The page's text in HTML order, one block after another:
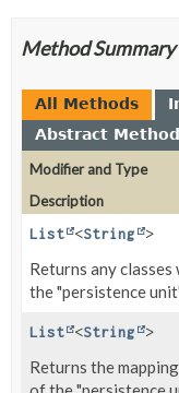
Method Summary
All Methods
Abstract
Modifier and Type
Description
List
<String >
Returns any
the "persistence
List <String >
Returns the